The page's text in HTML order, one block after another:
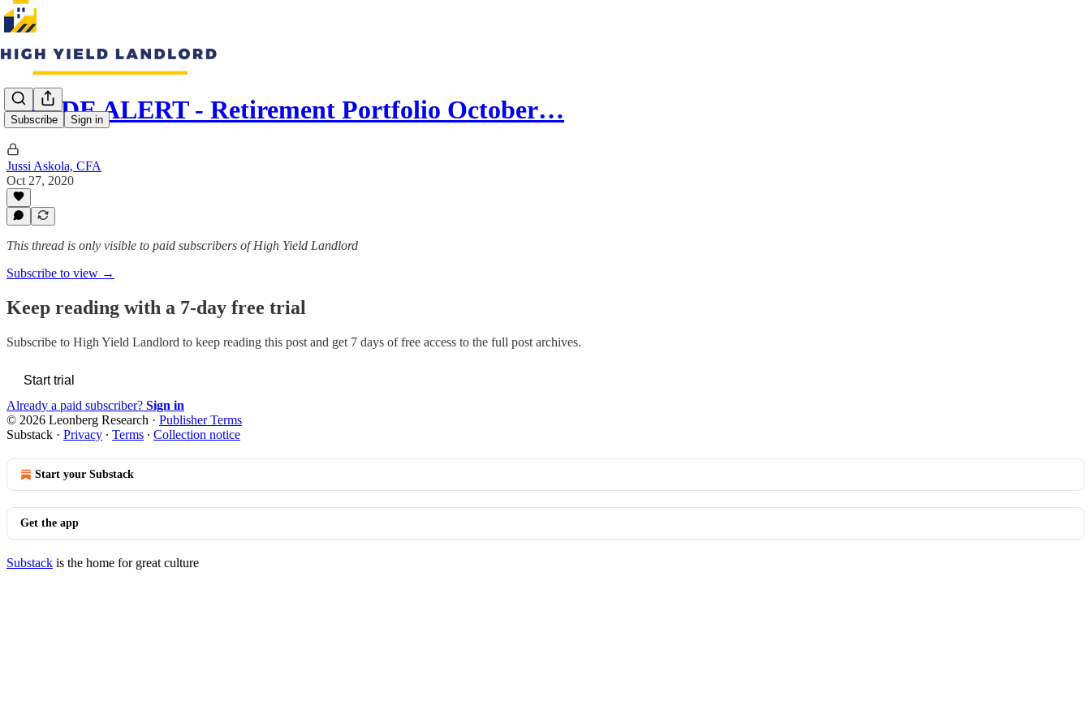
Subscribe Sign in
TRADE ALERT - Retirement Portfolio October…
Jussi Askola, CFA
Oct 27, 2020
This thread is only visible to paid subscribers of High Yield Landlord
Subscribe to view →
Keep reading with a 7-day free trial
Subscribe to High Yield Landlord to keep reading this post and get 7 days of free access to the full post archives.
Start trial
Already a paid subscriber? Sign in
© 2026 Leonberg Research · Publisher Terms
Substack · Privacy ∙ Terms ∙ Collection notice
Start your Substack
Get the app
Substack is the home for great culture